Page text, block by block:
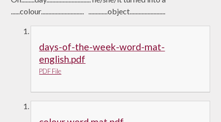
......colour............................. .............object........................
days-of-the-week-word-mat-
english.pdf
PDF File